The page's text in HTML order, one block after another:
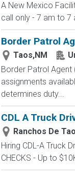
A New Mexico
call only - 7 am to 7
Border Patrol
Taos,NM
Border Patrol Agent
assignments
determines duty...
CDL A Truck
Ranchos De
Hiring CDL-A Truck
CHECKS - Up to